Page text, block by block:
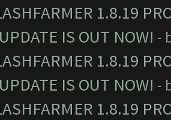
1.8.19
IS OUT NOW! -
1.8.19
IS OUT NOW! -
1.8.19